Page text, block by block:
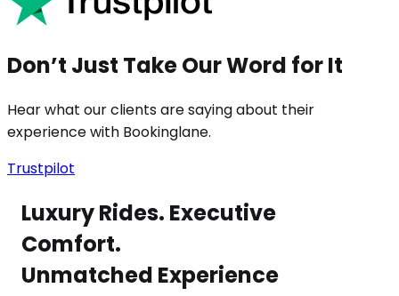
Don’t Just Take Our Word for It
Hear what our clients are saying about their
experience with Bookinglane.
Trustpilot
Luxury Rides. Executive
Comfort.
Unmatched Experience